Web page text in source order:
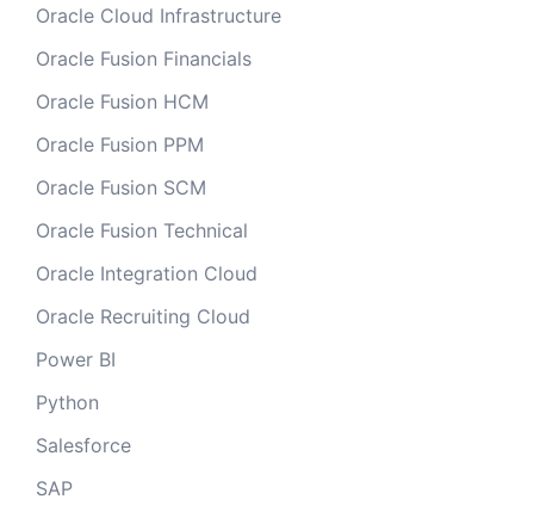
Oracle Cloud Infrastructure
Oracle Fusion Financials
Oracle Fusion HCM
Oracle Fusion PPM
Oracle Fusion SCM
Oracle Fusion Technical
Oracle Integration Cloud
Oracle Recruiting Cloud
Power BI
Python
Salesforce
SAP